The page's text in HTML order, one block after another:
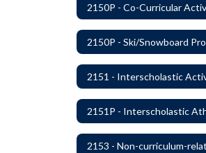
2151 - Interscholastic